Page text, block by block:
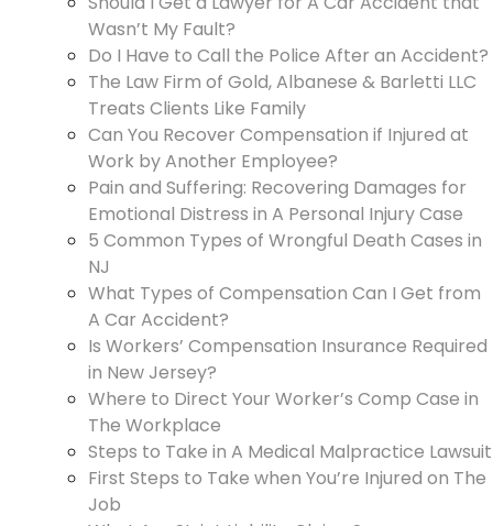
Wasn’t My Fault?
Do I Have to Call the Police After an Accident?
The Law Firm of Gold, Albanese & Barletti LLC
Treats Clients Like Family
Can You Recover Compensation if Injured at
Work by Another Employee?
Pain and Suffering: Recovering Damages for
Emotional Distress in A Personal Injury Case
5 Common Types of Wrongful Death Cases in
NJ
What Types of Compensation Can I Get from
A Car Accident?
Is Workers’ Compensation Insurance Required
in New Jersey?
Where to Direct Your Worker’s Comp Case in
The Workplace
Steps to Take in A Medical Malpractice Lawsuit
First Steps to Take when You’re Injured on The
Job